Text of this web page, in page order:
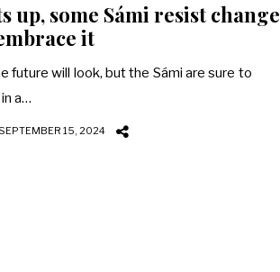
up, some Sámi resist change
it
future will look, but the Sámi are sure to
a…
SEPTEMBER 15, 2024